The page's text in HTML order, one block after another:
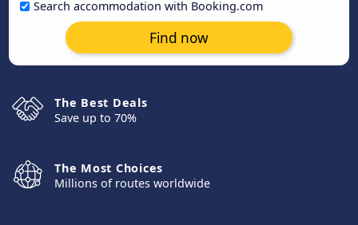
Search accommodation with Booking.com
Find now
The Best Deals
Save up to 70%
The Most Choices
Millions of routes worldwide